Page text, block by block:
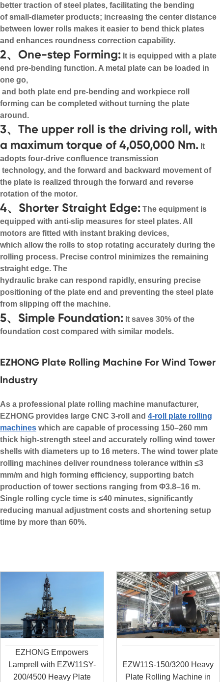
better traction of steel plates, facilitating the bending
of small-diameter products; increasing the center distance
between lower rolls makes it easier to bend thick plates
and enhances roundness correction capability.
2、One-step Forming: It is equipped with a plate
end pre-bending function. A metal plate can be loaded in
one go,
and both plate end pre-bending and workpiece roll
forming can be completed without turning the plate
around.
3、The upper roll is the driving roll, with
a maximum torque of 4,050,000 Nm. It
adopts four-drive confluence transmission
technology, and the forward and backward movement of
the plate is realized through the forward and reverse
rotation of the motor.
4、Shorter Straight Edge: The equipment is
equipped with anti-slip measures for steel plates. All
motors are fitted with instant braking devices,
which allow the rolls to stop rotating accurately during the
rolling process. Precise control minimizes the remaining
straight edge. The
hydraulic brake can respond rapidly, ensuring precise
positioning of the plate end and preventing the steel plate
from slipping off the machine.
5、Simple Foundation: It saves 30% of the
foundation cost compared with similar models.
EZHONG Plate Rolling Machine For Wind Tower
Industry
As a professional plate rolling machine manufacturer,
EZHONG provides large CNC 3-roll and 4-roll plate rolling
machines which are capable of processing 150–260 mm
thick high-strength steel and accurately rolling wind tower
shells with diameters up to 16 meters. The wind tower plate
rolling machines deliver roundness tolerance within ≤3
mm/m and high forming efficiency, supporting batch
production of tower sections ranging from Φ3.8–16 m.
Single rolling cycle time is ≤40 minutes, significantly
reducing manual adjustment costs and shortening setup
time by more than 60%.
EZHONG Empowers
Lamprell with EZW11SY-
200/4500 Heavy Plate
EZW11S-150/3200 Heavy
Plate Rolling Machine in